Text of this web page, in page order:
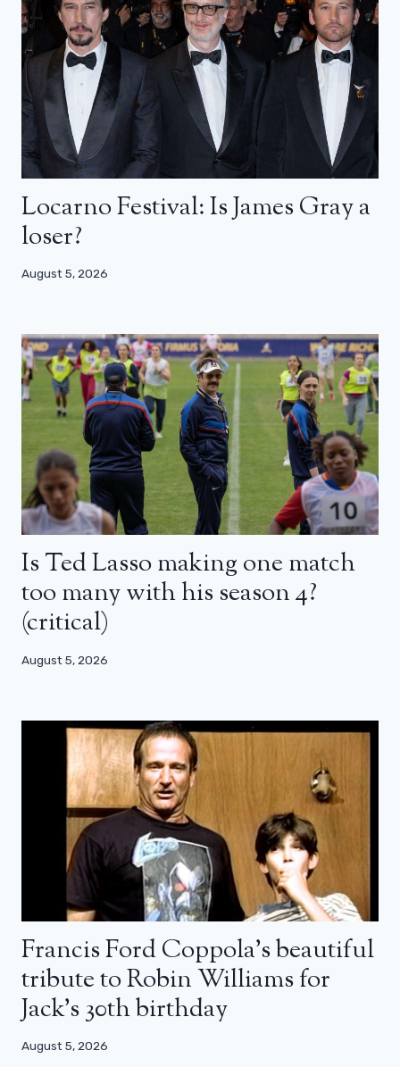
Locarno Festival: Is James Gray a
loser?
August 5, 2026
Is Ted Lasso making one match
too many with his season 4?
(critical)
August 5, 2026
Francis Ford Coppola’s beautiful
tribute to Robin Williams for
Jack’s 30th birthday
August 5, 2026